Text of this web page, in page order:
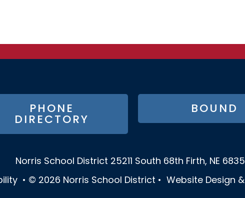
PHONE
DIRECTORY
BOUND
Norris School District 25211 South 68th Firth, NE
• © 2026 Norris School District • Website Design